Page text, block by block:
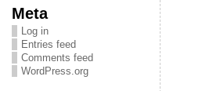
Meta
Log in
Entries feed
Comments feed
WordPress.org